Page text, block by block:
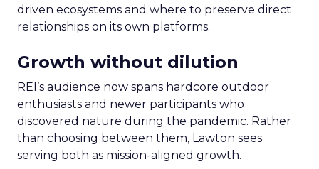
driven ecosystems and where to preserve direct
relationships on its own platforms.
Growth without dilution
REI’s audience now spans hardcore outdoor
enthusiasts and newer participants who
discovered nature during the pandemic. Rather
than choosing between them, Lawton sees
serving both as mission-aligned growth.